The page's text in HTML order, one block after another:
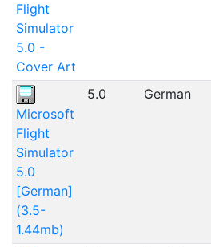
Flight
Simulator
5.0 -
Cover Art
Microsoft
Flight
Simulator
5.0
[German]
(3.5-
1.44mb)
5.0 German